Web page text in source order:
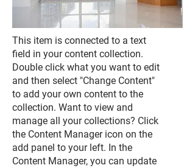
This item is connected to a text
field in your content collection.
Double click what you want to edit
and then select "Change Content"
to add your own content to the
collection. Want to view and
manage all your collections? Click
the Content Manager icon on the
add panel to your left. In the
Content Manager, you can update